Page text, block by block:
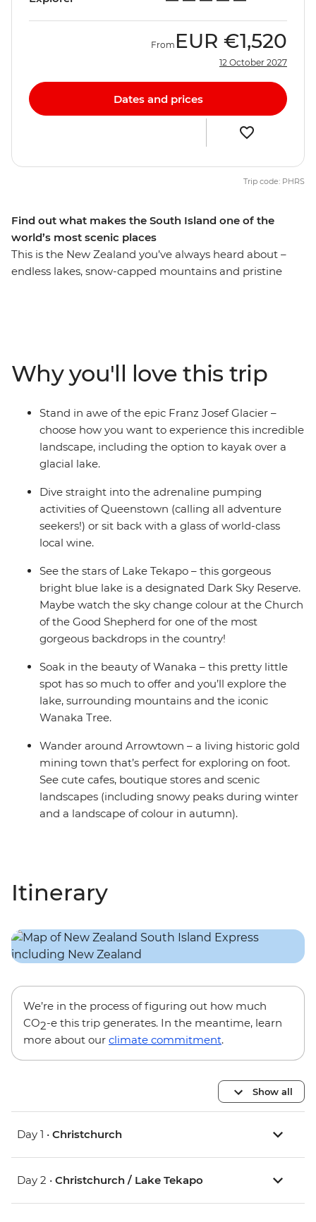
Find out what makes the South Island one of the
world’s most scenic places
This is the New Zealand you’ve always heard about –
endless lakes, snow-capped mountains and pristine
pretty Wanaka and see the mighty Franz Josef glacier.
With thrilling activities available around every corner,
this adventure is sure to get your heart racing (and
that’s just from the views!).
From EUR €1,520
12 October 2027
Dates and prices
Trip code: PHRS
Why you'll love this trip
Stand in awe of the epic Franz Josef Glacier –
choose how you want to experience this incredible
landscape, including the option to kayak over a
glacial lake.
Dive straight into the adrenaline pumping
activities of Queenstown (calling all adventure
seekers!) or sit back with a glass of world-class
local wine.
See the stars of Lake Tekapo – this gorgeous
bright blue lake is a designated Dark Sky Reserve.
Maybe watch the sky change colour at the Church
of the Good Shepherd for one of the most
gorgeous backdrops in the country!
Soak in the beauty of Wanaka – this pretty little
spot has so much to offer and you’ll explore the
lake, surrounding mountains and the iconic
Wanaka Tree.
Wander around Arrowtown – a living historic gold
mining town that’s perfect for exploring on foot.
See cute cafes, boutique stores and scenic
landscapes (including snowy peaks during winter
and a landscape of colour in autumn).
Itinerary
We’re in the process of figuring out how much
CO2-e this trip generates. In the meantime, learn
more about our climate commitment.
Show all
Day 1 • Christchurch
Day 2 • Christchurch / Lake Tekapo